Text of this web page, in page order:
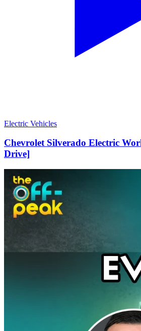
Electric Vehicles
Chevrolet Silverado Electric
Drive]